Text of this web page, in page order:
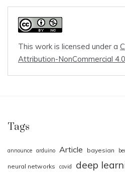
This work is licensed under a
Attribution-NonCommercial
Tags
announce arduino Article bayesian
neural networks covid deep